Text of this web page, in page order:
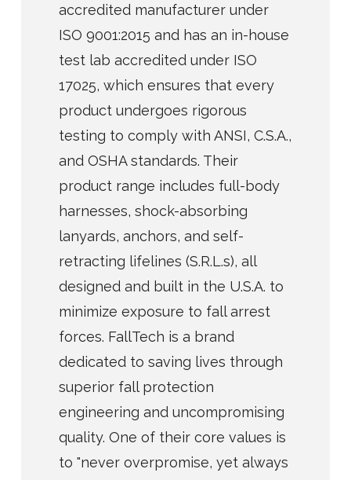
accredited manufacturer under
ISO 9001:2015 and has an in-house
test lab accredited under ISO
17025, which ensures that every
product undergoes rigorous
testing to comply with ANSI, C.S.A.,
and OSHA standards. Their
product range includes full-body
harnesses, shock-absorbing
lanyards, anchors, and self-
retracting lifelines (S.R.L.s), all
designed and built in the U.S.A. to
minimize exposure to fall arrest
forces. FallTech is a brand
dedicated to saving lives through
superior fall protection
engineering and uncompromising
quality. One of their core values is
to "never overpromise, yet always